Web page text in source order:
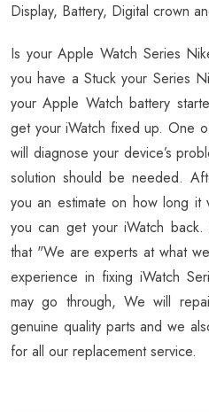
Display, Battery, Digital crown
Is your Apple Watch Series
you have a Stuck your Series
your Apple Watch battery
get your iWatch fixed up. One
will diagnose your device’s
solution should be needed.
you an estimate on how long it
you can get your iWatch
that "We are experts at what
experience in fixing iWatch
may go through, We will
genuine quality parts and we
for all our replacement service.